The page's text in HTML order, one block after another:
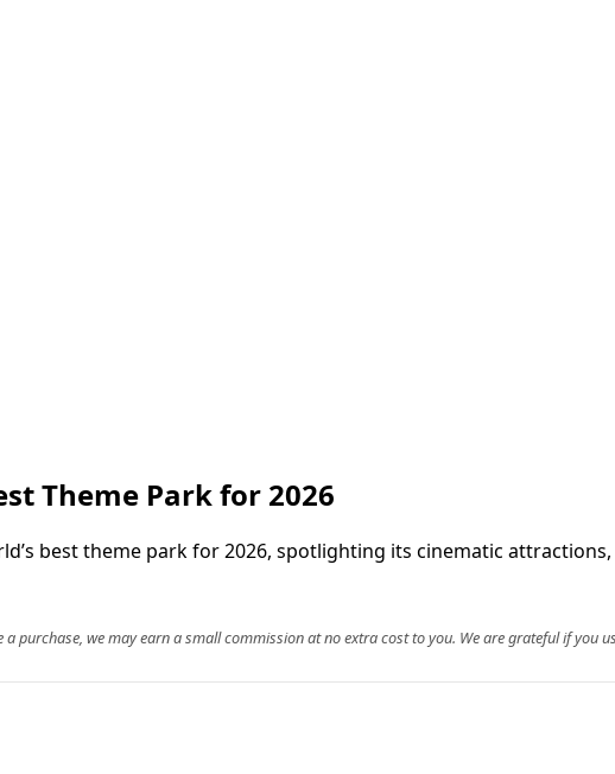
Theme Park for 2026
best theme park for 2026, spotlighting its cinematic
purchase, we may earn a small commission at no extra cost to you. We are grateful if you